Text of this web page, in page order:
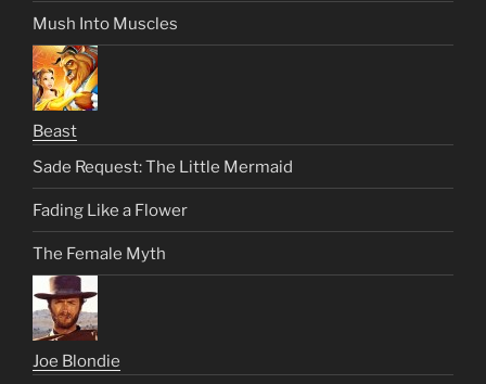
Mush Into Muscles
Beast
Sade Request: The Little Mermaid
Fading Like a Flower
The Female Myth
Joe Blondie